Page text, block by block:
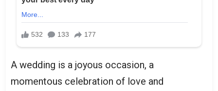
A wedding is a joyous occasion, a
momentous celebration of love and